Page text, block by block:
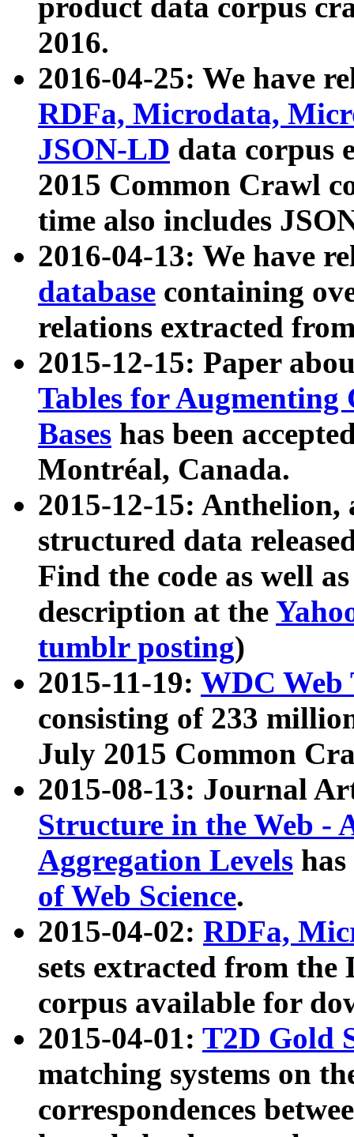
product data corpus
2016.
2016-04-25: We have
RDFa, Microdata,
JSON-LD data corpus
2015 Common Crawl
time also includes
2016-04-13: We have
database containing
relations extracted
2015-12-15: Paper
Tables for Augmenting
Bases has been
Montréal, Canada.
2015-12-15: Anthelion,
structured data
Find the code as well
description at the
tumblr posting)
2015-11-19: WDC Web
consisting of 233
July 2015 Common
2015-08-13: Journal
Structure in the Web -
Aggregation Levels
of Web Science.
2015-04-02: RDFa,
sets extracted from the
corpus available for
2015-04-01: T2D Gold
matching systems on
correspondences